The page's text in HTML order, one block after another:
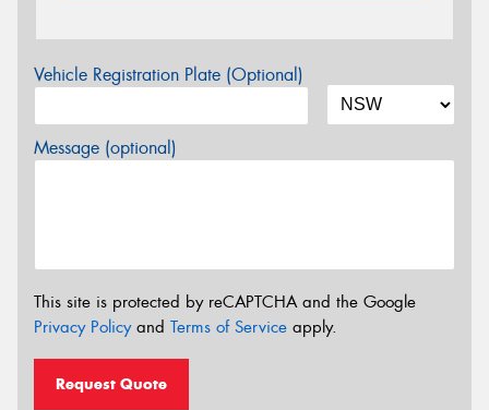
Vehicle Registration Plate (Optional)
Message (optional)
This site is protected by reCAPTCHA and the Google
Privacy Policyand Terms of Service apply.
Request Quote